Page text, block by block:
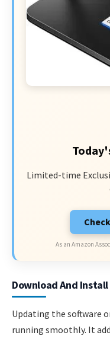
Limited-time
As an Amazon
Download And
Updating the software
running smoothly. It